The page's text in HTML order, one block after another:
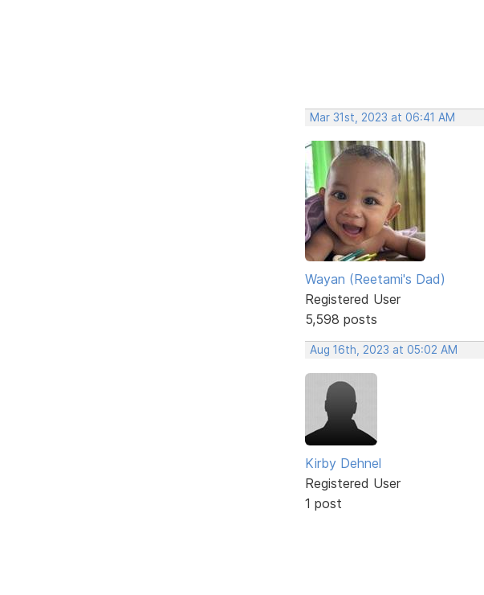
Mar 31st, 2023 at 06:41 AM
Wayan (Reetami's Dad)
Registered User
5,598 posts
Aug 16th, 2023 at 05:02 AM
Kirby Dehnel
Registered User
1 post